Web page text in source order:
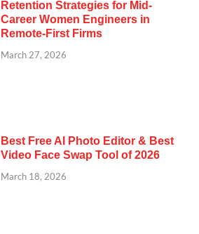
Retention Strategies for Mid-
Career Women Engineers in
Remote-First Firms
March 27, 2026
Best Free AI Photo Editor & Best
Video Face Swap Tool of 2026
March 18, 2026